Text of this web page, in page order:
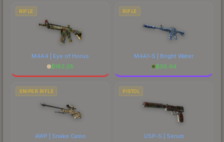
RIFLE
M4A4 | Eye of Horus
$183.28
RIFLE
M4A1-S | Bright Water
$36.44
SNIPER RIFLE
AWP | Snake Camo
PISTOL
USP-S | Serum